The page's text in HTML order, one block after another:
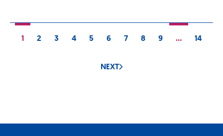
1 2 3 4 5 6 7 8 9 … 14
NEXT